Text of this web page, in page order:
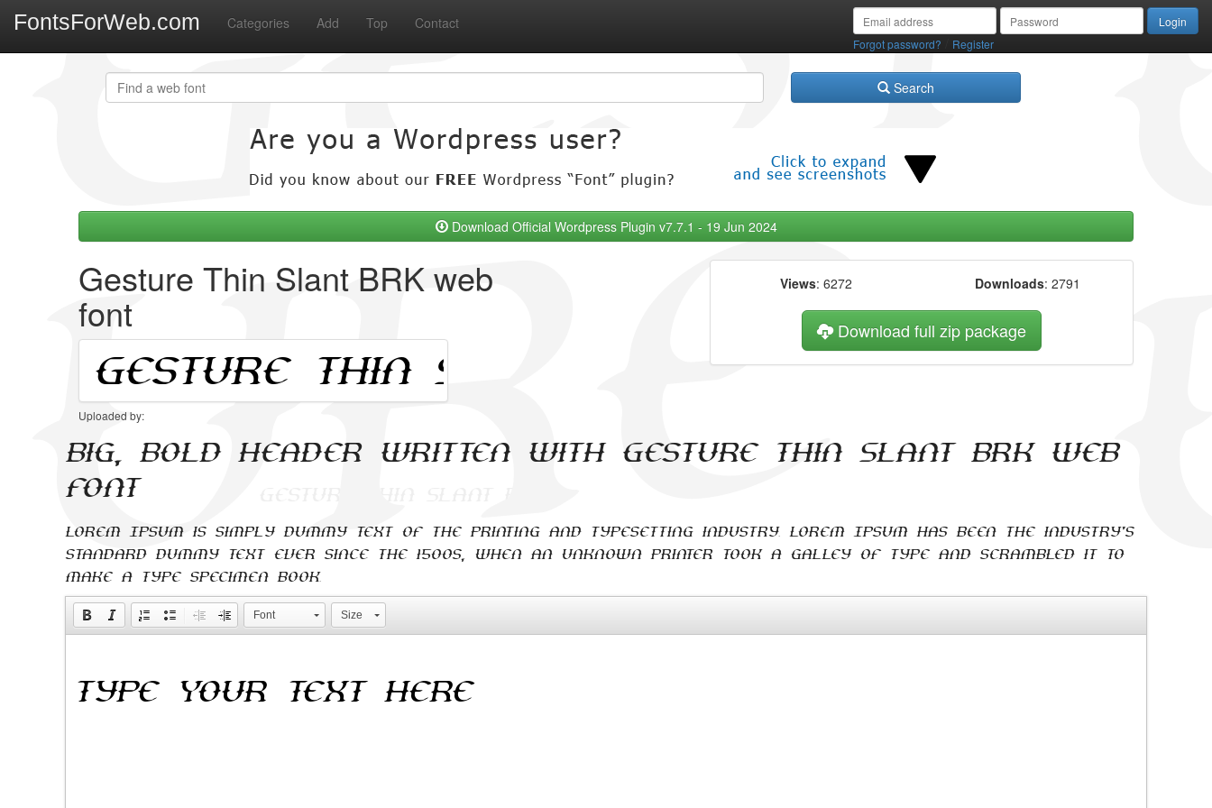
FontsForWeb.com Categories Add Top Contact
Forgot password? Register
Search
Download Official Wordpress Plugin v7.7.1 - 19 Jun 2024
Gesture Thin Slant BRK web
font
Uploaded by:
Views: 6272 Downloads: 2791
Download full zip package
Big, bold header written with Gesture Thin Slant BRK web
font
Lorem Ipsum is simply dummy text of the printing and typesetting industry. Lorem Ipsum has been the industry's
standard dummy text ever since the 1500s, when an unknown printer took a galley of type and scrambled it to
make a type specimen book.
Font Size